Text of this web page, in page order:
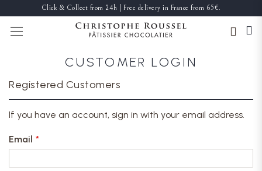
Click & Collect from 24h | Free delivery in France from 65€.
CUSTOMER LOGIN
Registered Customers
If you have an account, sign in with your email address.
Email